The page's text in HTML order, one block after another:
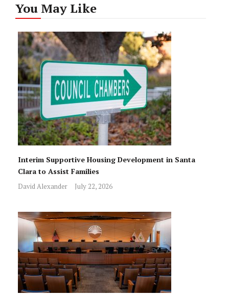
You May Like
Interim Supportive Housing Development in Santa
Clara to Assist Families
David Alexander July 22, 2026